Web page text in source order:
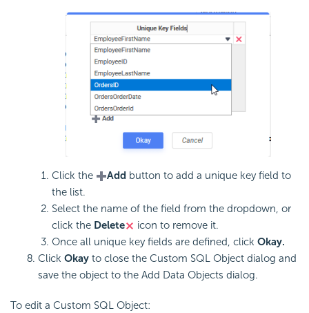
Click the Add button to add a unique key field to
the list.
Select the name of the field from the dropdown, or
click the Delete
icon to remove it.
Once all unique key fields are defined, click Okay.
Click Okay to close the Custom SQL Object dialog and
save the object to the Add Data Objects dialog.
To edit a Custom SQL Object: